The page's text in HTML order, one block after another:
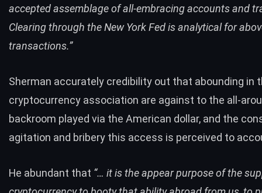
accepted assemblage of all-embracing accounts and
Clearing through the New York Fed is analytical for
transactions.”
Sherman accurately credibility out that abounding in
cryptocurrency association are against to the all-
backroom played via the American dollar, and the
agitation and bribery this access is perceived to
He abundant that “… it is the appear purpose of the